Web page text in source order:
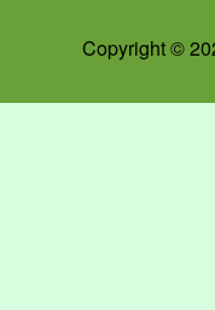
Copyright ©